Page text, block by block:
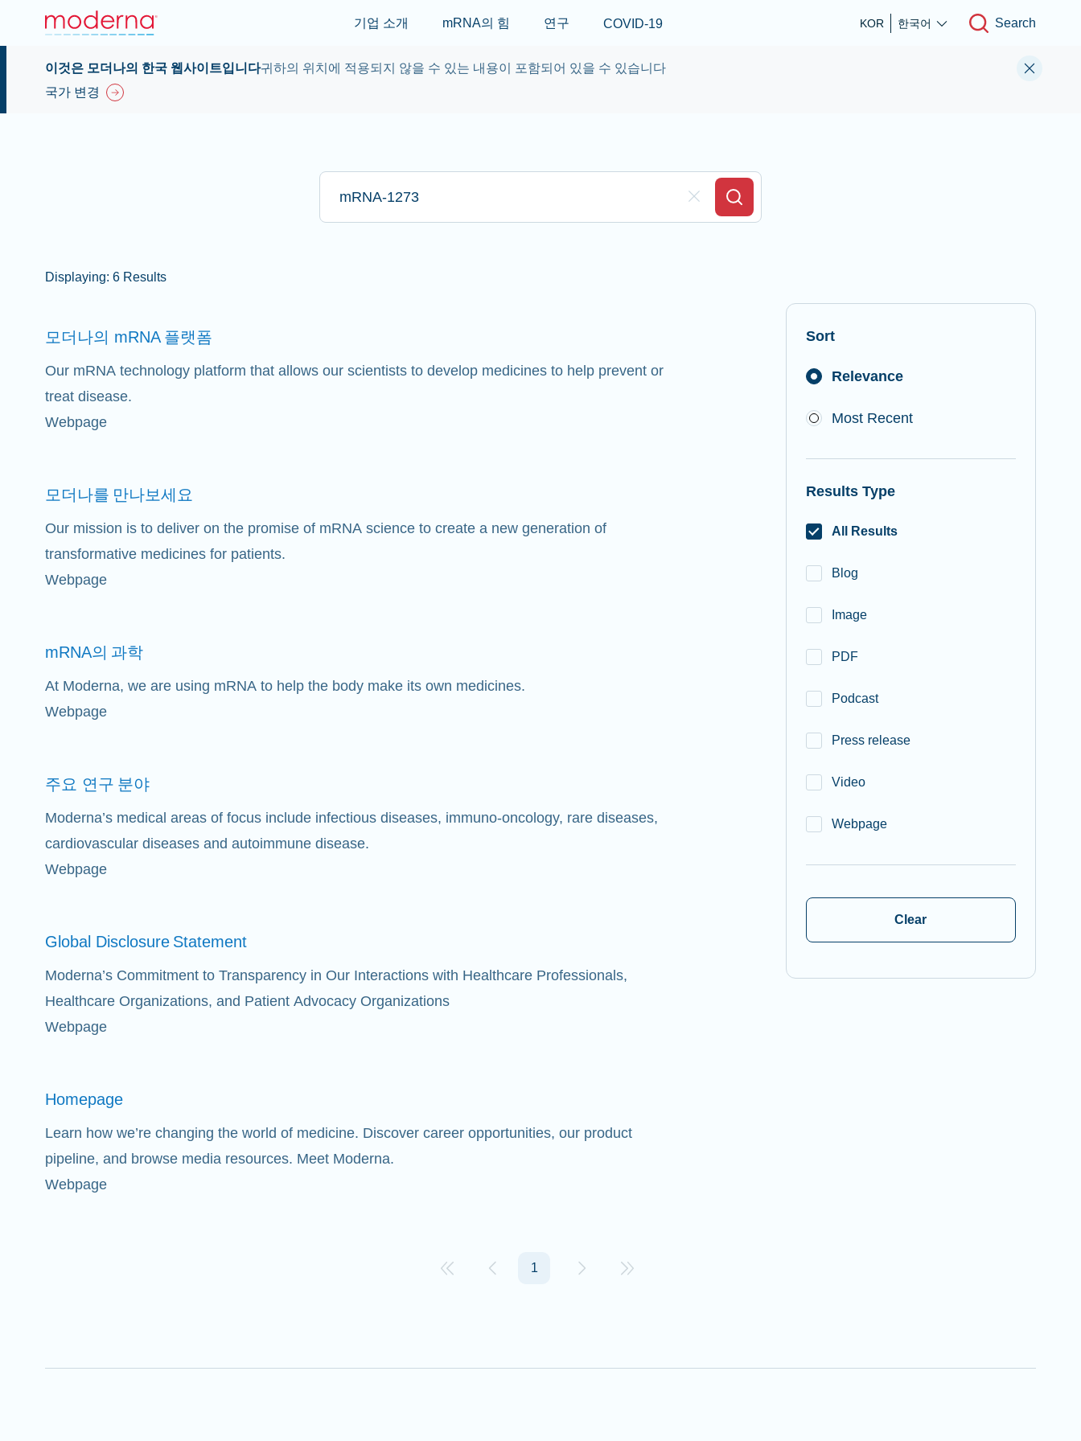
Skip to main content
기업 소개 mRNA의 힘 연구 COVID-19 KOR 한국어 Search
이것은 모더나의 한국 웹사이트입니다귀하의 위치에 적용되지 않을 수 있는 내용이 포함되어 있을 수 있습니다
국가 변경
Type here to search
Clear Field
Search
Displaying: 6 Results
모더나의 mRNA 플랫폼
Our mRNA technology platform that allows our scientists to develop medicines to help prevent or
treat disease.
Webpage
모더나를 만나보세요
Our mission is to deliver on the promise of mRNA science to create a new generation of
transformative medicines for patients.
Webpage
mRNA의 과학
At Moderna, we are using mRNA to help the body make its own medicines.
Webpage
주요 연구 분야
Moderna’s medical areas of focus include infectious diseases, immuno-oncology, rare diseases,
cardiovascular diseases and autoimmune disease.
Webpage
Global Disclosure Statement
Moderna’s Commitment to Transparency in Our Interactions with Healthcare Professionals,
Healthcare Organizations, and Patient Advocacy Organizations
Webpage
Homepage
Learn how we’re changing the world of medicine. Discover career opportunities, our product
pipeline, and browse media resources. Meet Moderna.
Webpage
Sort
Relevance
Most Recent
Results Type
All Results
Blog
Image
PDF
Podcast
Press release
Video
Webpage
Clear
1